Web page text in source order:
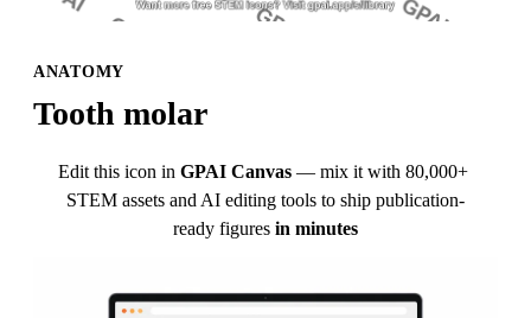
ANATOMY
Tooth molar
Edit this icon in GPAI Canvas — mix it with 80,000+
STEM assets and AI editing tools to ship publication-
ready figures in minutes